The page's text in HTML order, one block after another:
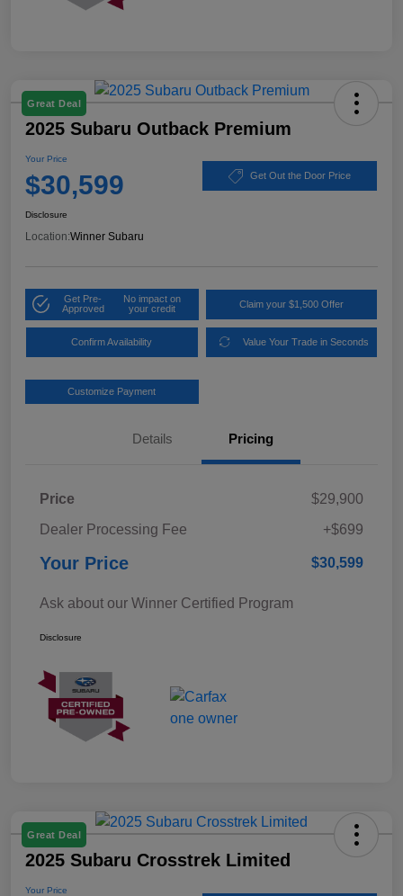
Great Deal
2025 Subaru Outback Premium
Your Price
$30,599 Get Out the Door Price
Disclosure
Location:Winner Subaru
Get Pre-
Approved
No impact on
your credit
Claim your $1,500 Offer
Confirm Availability Value Your Trade in Seconds
Customize Payment
Details Pricing
Price
$29,900
Dealer Processing Fee
+$699
Your Price $30,599
Ask about our Winner Certified Program
Disclosure
Great Deal
2025 Subaru Crosstrek Limited
Your Price